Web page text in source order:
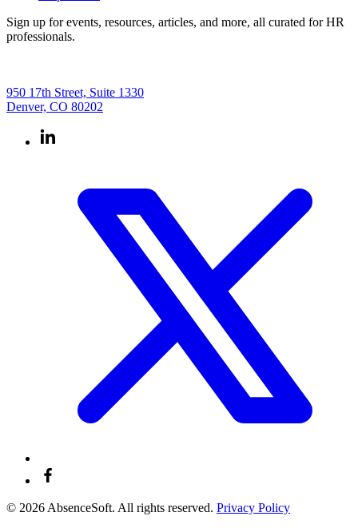
Sign up for events, resources, articles, and more, all curated for HR
professionals.
950 17th Street, Suite 1330
Denver, CO 80202
© 2026 AbsenceSoft. All rights reserved. Privacy Policy